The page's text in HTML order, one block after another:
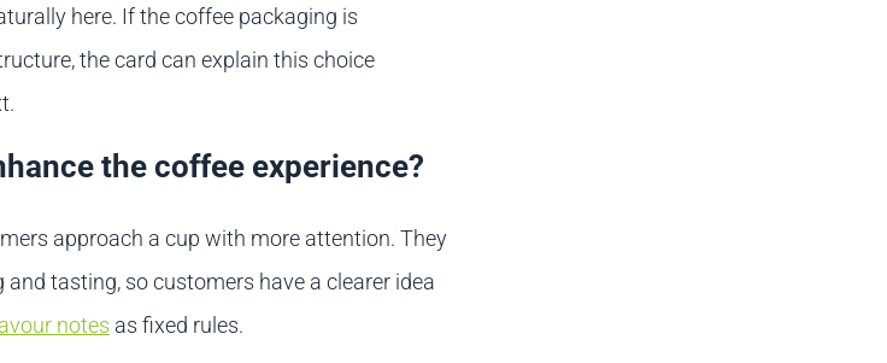
here. If the coffee packaging is
the card can explain this choice
the coffee experience?
approach a cup with more attention. They
tasting, so customers have a clearer idea
notes as fixed rules.